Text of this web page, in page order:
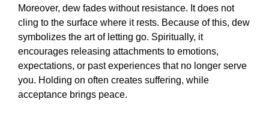
Moreover, dew fades without resistance. It does not
cling to the surface where it rests. Because of this, dew
symbolizes the art of letting go. Spiritually, it
encourages releasing attachments to emotions,
expectations, or past experiences that no longer serve
you. Holding on often creates suffering, while
acceptance brings peace.